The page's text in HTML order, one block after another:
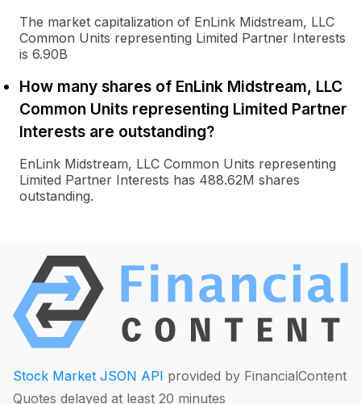
The market capitalization of EnLink Midstream, LLC
Common Units representing Limited Partner Interests
is 6.90B
How many shares of EnLink Midstream, LLC
Common Units representing Limited Partner
Interests are outstanding?
EnLink Midstream, LLC Common Units representing
Limited Partner Interests has 488.62M shares
outstanding.
Stock Market JSON API provided by FinancialContent
Quotes delayed at least 20 minutes